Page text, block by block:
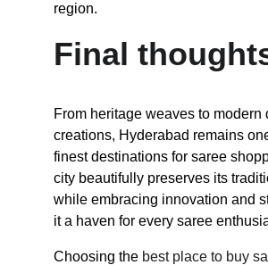
region.
Final
From heritage weaves to modern
creations, Hyderabad remains
finest destinations for saree
city beautifully preserves its
while embracing innovation and
it a haven for every saree
Choosing the best place to buy